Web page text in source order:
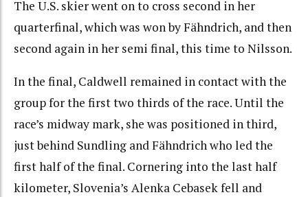
The U.S. skier went on to cross second in her
quarterfinal, which was won by Fähndrich, and then
second again in her semi final, this time to Nilsson.
In the final, Caldwell remained in contact with the
group for the first two thirds of the race. Until the
race’s midway mark, she was positioned in third,
just behind Sundling and Fähndrich who led the
first half of the final. Cornering into the last half
kilometer, Slovenia’s Alenka Cebasek fell and